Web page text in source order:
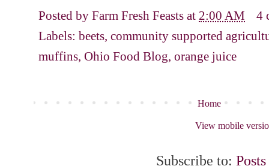
Posted by Farm Fresh Feasts at 2:00 AM
4
Labels: beets, community supported
muffins, Ohio Food Blog, orange juice
Home
View mobile
Subscribe to: